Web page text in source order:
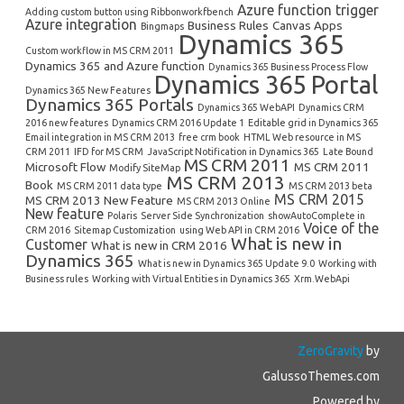
Adding custom button using Ribbonworkfbench Azure function trigger
Azure integration Bingmaps Business Rules Canvas Apps
Custom workflow in MS CRM 2011 Dynamics 365
Dynamics 365 and Azure function Dynamics 365 Business Process Flow
Dynamics 365 New Features Dynamics 365 Portal
Dynamics 365 Portals Dynamics 365 WebAPI Dynamics CRM
2016 new features Dynamics CRM 2016 Update 1 Editable grid in Dynamics 365
Email integration in MS CRM 2013 free crm book HTML Web resource in MS
CRM 2011 IFD for MS CRM JavaScript Notification in Dynamics 365 Late Bound
Microsoft Flow Modify SiteMap MS CRM 2011 MS CRM 2011
Book MS CRM 2011 data type MS CRM 2013 MS CRM 2013 beta
MS CRM 2013 New Feature MS CRM 2013 Online MS CRM 2015
New feature Polaris Server Side Synchronization showAutoComplete in
CRM 2016 Sitemap Customization using Web API in CRM 2016 Voice of the
Customer What is new in CRM 2016 What is new in
Dynamics 365 What is new in Dynamics 365 Update 9.0 Working with
Business rules Working with Virtual Entities in Dynamics 365 Xrm.WebApi
ZeroGravityby
GalussoThemes.com